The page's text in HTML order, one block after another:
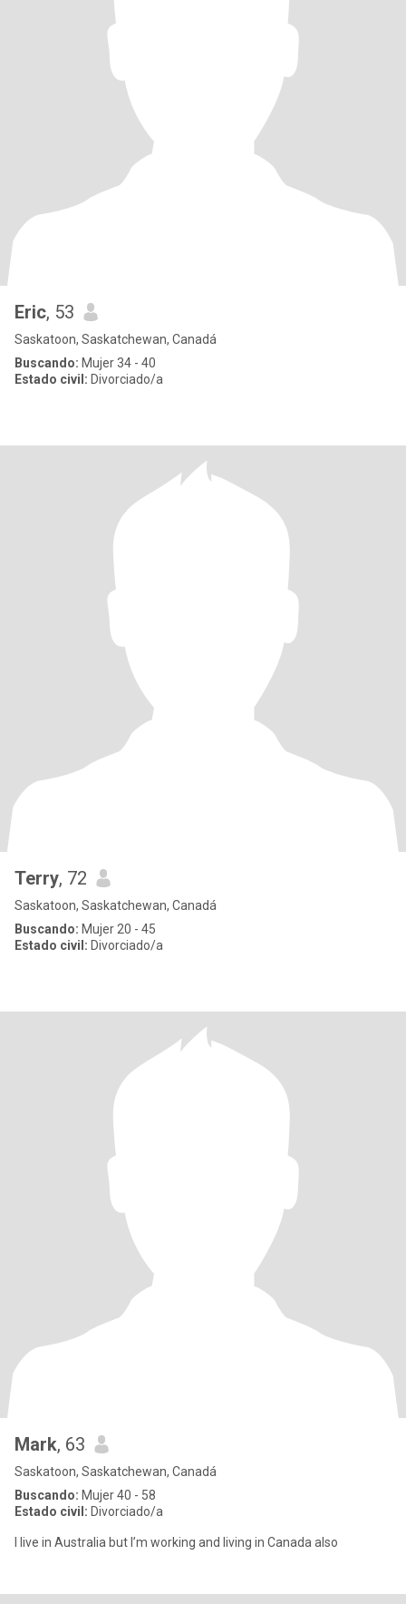
Eric, 53
Saskatoon, Saskatchewan, Canadá
Buscando: Mujer 34 - 40
Estado civil: Divorciado/a
Terry, 72
Saskatoon, Saskatchewan, Canadá
Buscando: Mujer 20 - 45
Estado civil: Divorciado/a
Mark, 63
Saskatoon, Saskatchewan, Canadá
Buscando: Mujer 40 - 58
Estado civil: Divorciado/a
I live in Australia but I’m working and living in Canada also